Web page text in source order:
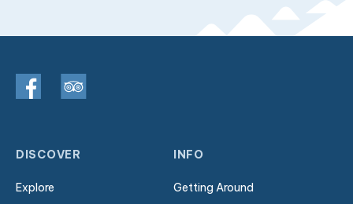
DISCOVER
Explore
INFO
Getting Around